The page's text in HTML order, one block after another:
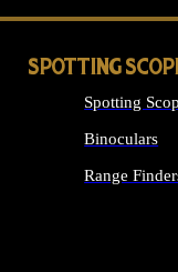
SPOTTING
Spotting
Binoculars
Range